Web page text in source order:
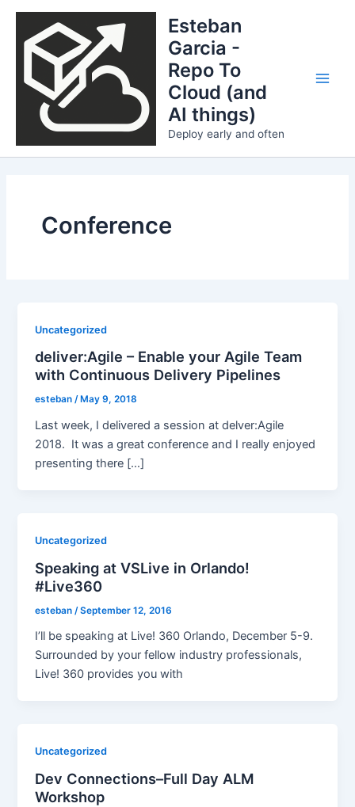
Skip
content
Esteban
Garcia -
Repo To
Cloud (and
AI things)
Deploy early and often
Conference
Uncategorized
deliver:Agile – Enable your Agile Team
with Continuous Delivery Pipelines
esteban/ May 9, 2018
Last week, I delivered a session at delver:Agile
2018. It was a great conference and I really enjoyed
presenting there […]
Uncategorized
Speaking at VSLive in Orlando!
#Live360
esteban /September 12, 2016
I’ll be speaking at Live! 360 Orlando, December 5-9.
Surrounded by your fellow industry professionals,
Live! 360 provides you with
Uncategorized
Dev Connections–Full Day ALM
Workshop